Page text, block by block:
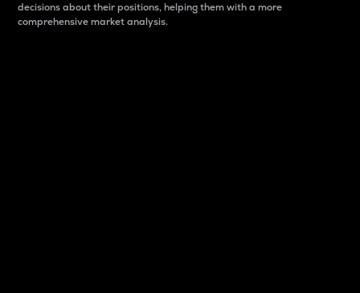
decisions about their positions, helping them with a more
comprehensive market analysis.